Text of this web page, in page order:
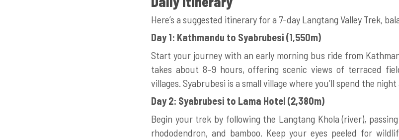
Here’s a suggested itinerary for a 7-day Langtang Valley Trek,
Day 1: Kathmandu to Syabrubesi (1,550m)
Start your journey with an early morning bus ride from
takes about 8–9 hours, offering scenic views of terraced
villages. Syabrubesi is a small village where you’ll spend the
Day 2: Syabrubesi to Lama Hotel (2,380m)
Begin your trek by following the Langtang Khola (river),
rhododendron, and bamboo. Keep your eyes peeled for